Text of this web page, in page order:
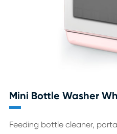
Mini Bottle Washer
Feeding bottle cleaner,